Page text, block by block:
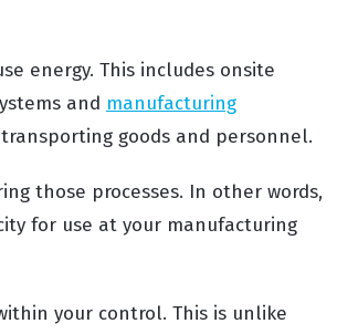
energy. This includes onsite
and manufacturing
goods and personnel.
those processes. In other words,
for use at your manufacturing
your control. This is unlike